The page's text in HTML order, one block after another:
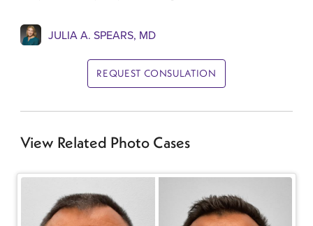
JULIA A. SPEARS, MD
REQUEST CONSULATION
View Related Photo Cases